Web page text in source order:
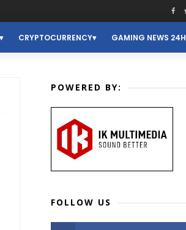
CRYPTOCURRENCY GAMING NEWS 24H
POWERED BY:
FOLLOW US